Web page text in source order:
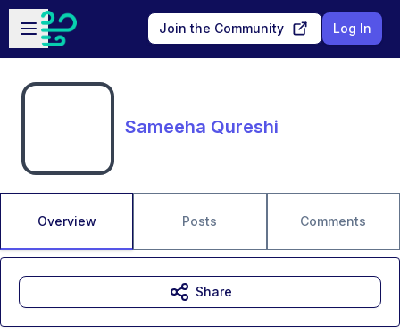
Skip to main content
Open sidebar
Join the Community Log In
Sameeha Qureshi
Overview Posts Comments
Share